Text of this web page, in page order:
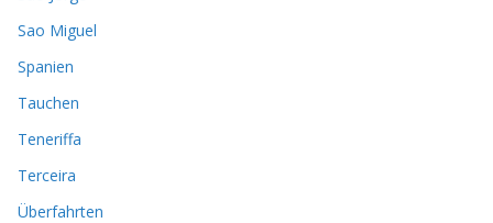
Sao Miguel
Spanien
Tauchen
Teneriffa
Terceira
Überfahrten